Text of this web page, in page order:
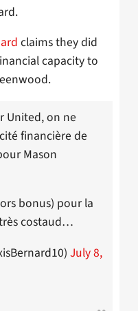
claims they did
capacity to
United, on ne
financière de
Mason
bonus) pour la
costaud…
July 8,